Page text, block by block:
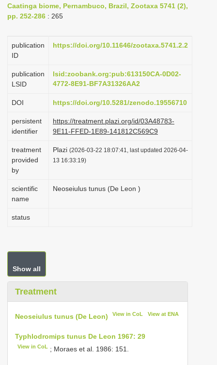
i
t
o
n
Caatinga biome, Pernambuco, Brazil, Zootaxa 5741 (2),
pp. 252-286 : 265
publication
ID
https://doi.org/10.11646/zootaxa.5741.2.2
publication
LSID
lsid:zoobank.org:pub:613150CA-0D02-
4772-8E91-BF7A31326AA2
DOI https://doi.org/10.5281/zenodo.19556710
persistent
identifier
https://treatment.plazi.org/id/03A48783-
9E11-FFED-1E89-141812C569C9
treatment
provided
by
Plazi (2026-03-22 18:07:41, last updated 2026-04-
13 16:33:19)
scientific
name
Neoseiulus tunus (De Leon )
status
Show all
Treatment
Neoseiulus tunus (De Leon) View in CoL View at ENA
Typhlodromips tunus De Leon 1967: 29
View in CoL ; Moraes et al. 1986: 151.